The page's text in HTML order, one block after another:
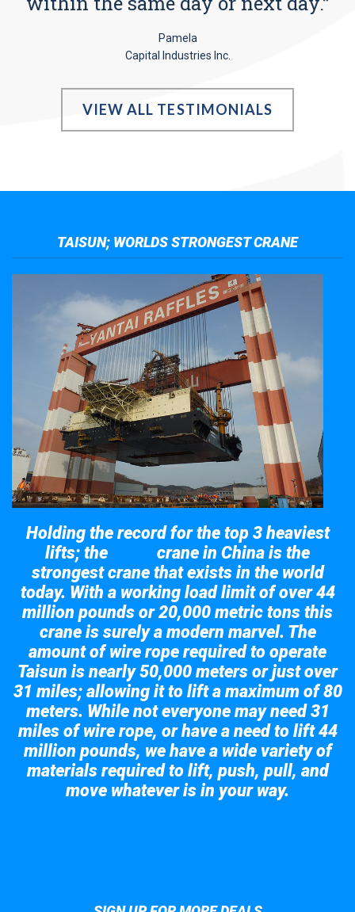
Pamela
Capital Industries Inc.
VIEW ALL TESTIMONIALS
TAISUN; WORLDS STRONGEST CRANE
Holding the record for the top 3 heaviest
lifts; the
crane in China is the
strongest crane that exists in the world
today. With a working load limit of over 44
million pounds or 20,000 metric tons this
crane is surely a modern marvel. The
amount of wire rope required to operate
Taisun is nearly 50,000 meters or just over
31 miles; allowing it to lift a maximum of 80
meters. While not everyone may need 31
miles of wire rope, or have a need to lift 44
million pounds, we have a wide variety of
materials required to lift, push, pull, and
move whatever is in your way.